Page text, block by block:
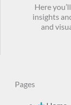
Here
insights
and
Pages